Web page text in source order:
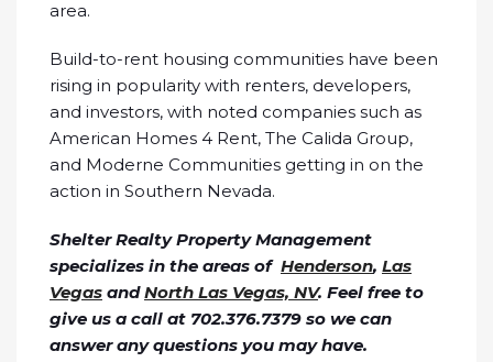
area.
Build-to-rent housing communities have been
rising in popularity with renters, developers,
and investors, with noted companies such as
American Homes 4 Rent, The Calida Group,
and Moderne Communities getting in on the
action in Southern Nevada.
Shelter Realty Property Management
specializes in the areas of Henderson, Las
Vegas andNorth Las Vegas, NV. Feel free to
give us a call at 702.376.7379 so we can
answer any questions you may have.